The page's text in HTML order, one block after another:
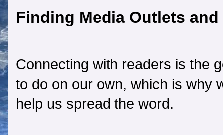
Finding Media Outlets
Connecting with readers is the
to do on our own, which is why
help us spread the word.